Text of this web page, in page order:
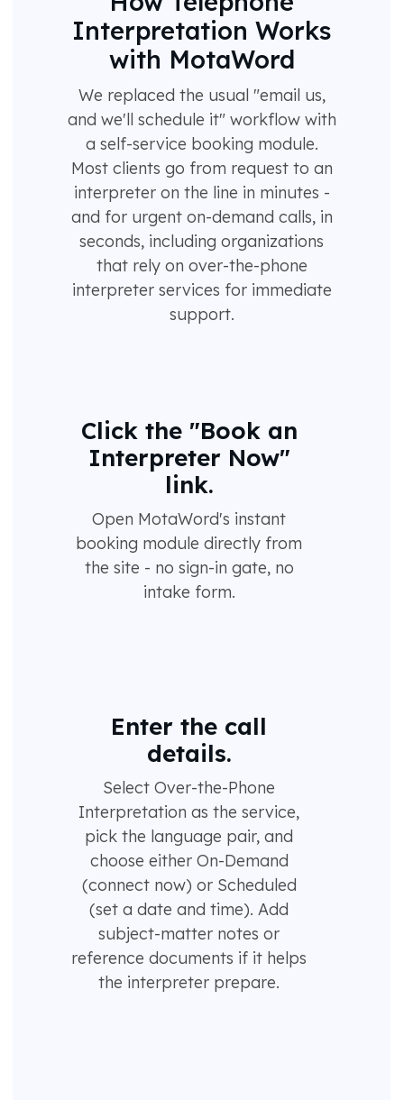
Interpretation Works
with MotaWord
We replaced the usual "email us,
and we'll schedule it" workflow with
a self-service booking module.
Most clients go from request to an
interpreter on the line in minutes -
and for urgent on-demand calls, in
seconds, including organizations
that rely on over-the-phone
interpreter services for immediate
support.
Click the "Book an
Interpreter Now"
link.
Open MotaWord's instant
booking module directly from
the site - no sign-in gate, no
intake form.
Enter the call
details.
Select Over-the-Phone
Interpretation as the service,
pick the language pair, and
choose either On-Demand
(connect now) or Scheduled
(set a date and time). Add
subject-matter notes or
reference documents if it helps
the interpreter prepare.